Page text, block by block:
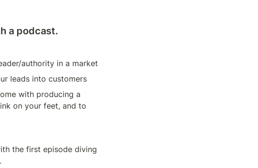
a podcast.
authority in a market
leads into customers
with producing a
on your feet, and to
the first episode diving
.